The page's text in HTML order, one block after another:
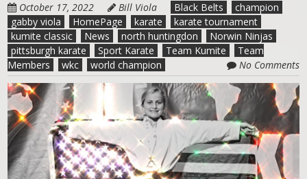
October 17, 2022 Bill Viola Black Belts
champion
gabby viola
HomePage karate
karate tournament
kumite classic
News north huntingdon
Norwin Ninjas
pittsburgh karate
Sport Karate Team Kumite
Team
Members
wkc world champion No Comments